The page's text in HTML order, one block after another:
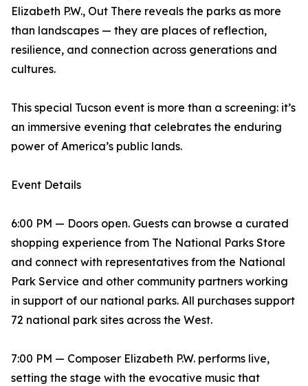
Elizabeth P.W., Out There reveals the parks as more
than landscapes — they are places of reflection,
resilience, and connection across generations and
cultures.
This special Tucson event is more than a screening: it’s
an immersive evening that celebrates the enduring
power of America’s public lands.
Event Details
6:00 PM — Doors open. Guests can browse a curated
shopping experience from The National Parks Store
and connect with representatives from the National
Park Service and other community partners working
in support of our national parks. All purchases support
72 national park sites across the West.
7:00 PM — Composer Elizabeth P.W. performs live,
setting the stage with the evocative music that